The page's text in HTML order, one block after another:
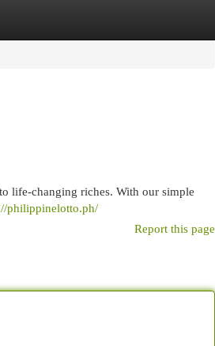
life-changing riches. With our simple
philippinelotto.ph/
Report this page